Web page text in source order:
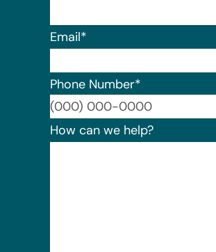
Email*
Phone Number*
How can we help?